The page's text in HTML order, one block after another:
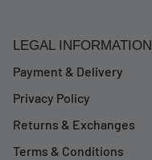
LEGAL INFORMATION
Payment & Delivery
Privacy Policy
Returns & Exchanges
Terms & Conditions